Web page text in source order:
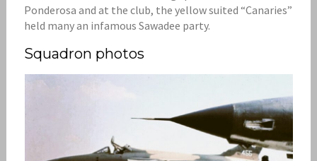
Ponderosa and at the club, the yellow suited “Canaries”
held many an infamous Sawadee party.
Squadron photos